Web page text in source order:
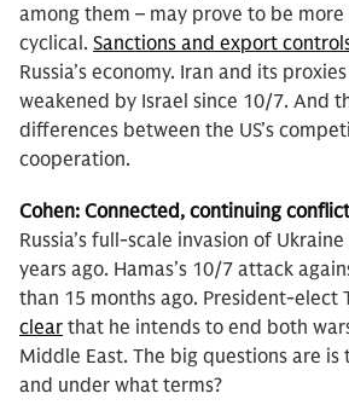
among them – may prove to be
cyclical. Sanctions and export
Russia’s economy. Iran and its
weakened by Israel since 10/7. And
differences between the US’s
cooperation.
Cohen: Connected, continuing
Russia’s full-scale invasion of
years ago. Hamas’s 10/7 attack
than 15 months ago. President-elect
clear that he intends to end both
Middle East. The big questions are is
and under what terms?